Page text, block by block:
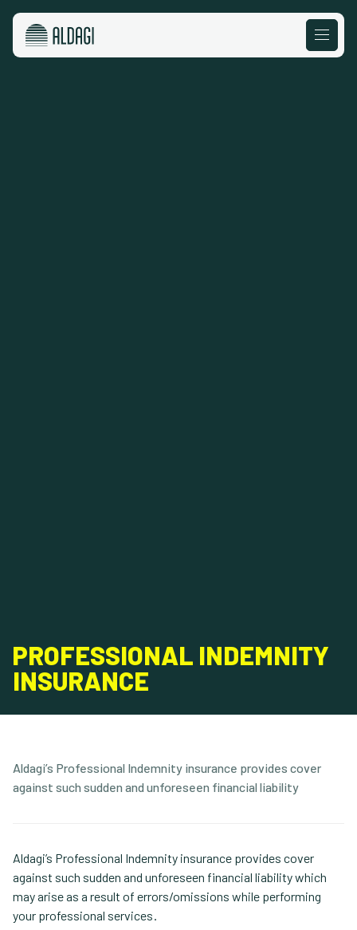
PROFESSIONAL INDEMNITY
INSURANCE
Aldagi’s Professional Indemnity insurance provides cover
against such sudden and unforeseen financial liability
Aldagi’s Professional Indemnity insurance provides cover
against such sudden and unforeseen financial liability which
may arise as a result of errors/omissions while performing
your professional services.